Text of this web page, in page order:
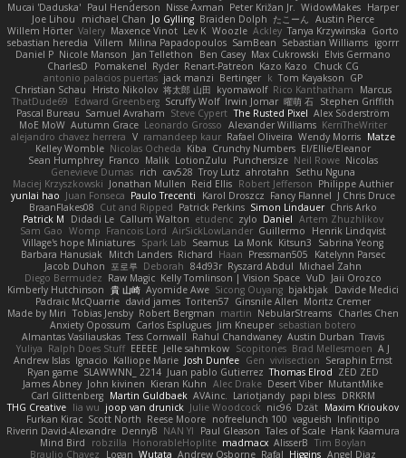
Mucai 'Daduska' Paul Henderson Nisse Axman Peter Križan Jr. WidowMakes Harper
Joe Lihou
michael Chan Jo Gylling Braiden Dolph たこーん Austin Pierce
Willem Hörter Valery Maxence Vinot Lev K Woozle Ackley Tanya Krzywinska Gorto
sebastian heredia Villem Milina Papadopoulos SamBean Sebastian Williams igorrr
Daniel P Nicole Manson Jan Tellethon Ben Casey Max Cukrowski Elvis Germano
CharlesD
Pomakenel Ryder Renart-Patreon Kazo Kazo
Chuck CG
antonio palacios puertas jack manzi Bertinger k Tom Kayakson GP
Christian Schau
Hristo Nikolov 将太郎 山田 kyomawolf Rico Kanthatham
Marcus
ThatDude69
Edward Greenberg Scruffy Wolf Irwin Jomar 曜萌 石 Stephen Griffith
Pascal Bureau Samuel Avraham Steve Cypert The Rusted Pixel Alex Söderström
MoE MoW Autumn Grace Leonardo Grosso Alexander Williams KerriTheWriter
alejandro chavez herrera V ramandeep kaur Rafael Oliveira Wendy Morris Matze
Kelley Womble Nicolas Ocheda Kiba Crunchy Numbers El/Ellie/Eleanor
Sean Humphrey Franco Malik LotionZulu Punchersize Neil Rowe Nicolas
Genevieve Dumas rich cav528 Troy Lutz ahrotahn
Sethu Nguna
Maciej Krzyszkowski Jonathan Mullen Reid Ellis Robert Jefferson Philippe Authier
yunlai hao Juan Fonseca Paulo Trecenti Karol Droszcz Fancy Flannel J Chris Druce
BraanFlakes08 Cut and Ripped Patrick Perkins Simon Lindauer Chris Arko
Patrick M
Didadi Le Callum Walton etudenc zylo Daniel Artem Zhuzhlikov
Sam Gao Womp Francois Lord AirSickLowLander Guillermo
Henrik Lindqvist
Village's hope Miniatures Spark Lab Seamus La Monk Kitsun3
Sabrina Yeong
Barbara Hanusiak Mitch Landers Richard Haan Pressman505
Katelynn Parsec
Jacob Duhon 포로루 Deborah 84d93r Ryszard Abdul Michael Zahn
Diego Bermudez Raw Magic Kelly Tomlinson | Vision Space VuD Jaii Orozco
Kimberly Hutchinson 貴 山崎 Ayomide Awe Sicong Ouyang bjakbjak Davide Medici
Padraic McQuarrie david james Toriten57 Ginsnile Allen Moritz Cremer
Made by Miri Tobias Jensby Robert Bergman martin NebularStreams Charles Chen
Anxiety Opossum Carlos Esplugues Jim Kneuper sebastian botero
Almantas Vasiliauskas Tess Cornwall Rahul Chandwaney Austin Durban Travis
Yuliya Ralph Does Stuff EEEEE Jelle sahmkow Scopitones Brad Mellesmoen A J
Andrew Islas Ignacio Kalliope Marie Josh Dunfee Gen viviisection Seraphin Ernst
Ryan game SLAWWNN_ 2214 Juan pablo Gutierrez Thomas Elrod ZED ZED
James Abney John kivinen Kieran Kuhn Alec Drake Desert Viber MutantMike
Carl Glittenberg Martin Guldbaek AVAinc. Lariotjandy papi bless DRKRM
THG Creative lia wu joop van drunick Julie Woodcock nic96 Dzät Maxim Krioukov
Furkan Kirac Scott North Reese Moore nofreelunch 100 vagueish Infinitipo
Riverin David-Alexandre DennyB NAN YI Paul Gleason Tales of Scale Hank Kaamura
Mind Bird
robzilla HonorableHoplite madmacx AlisserB Tim Boylan
Braulio Chavez
Logan Wutata Andrew Osborne Rafal Higgins Angel Diaz